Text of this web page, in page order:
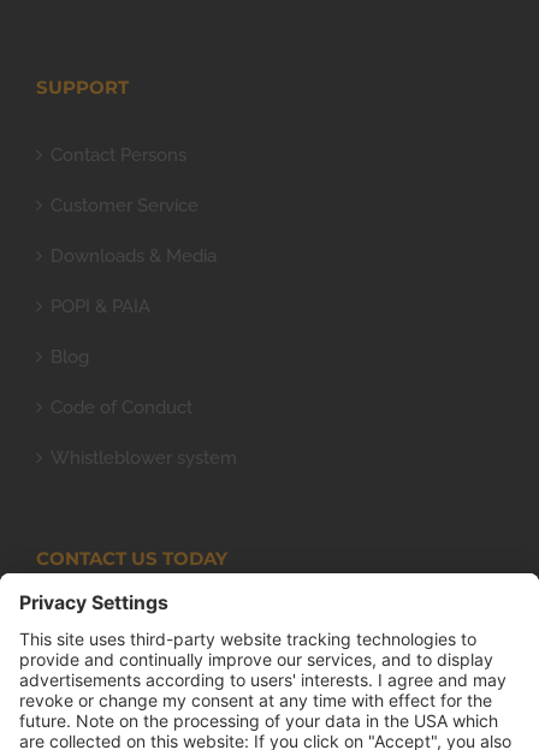
SUPPORT
Contact Persons
Customer Service
Downloads & Media
POPI & PAIA
Blog
Code of Conduct
Whistleblower system
CONTACT US TODAY
Armco Superlite (PTY) Ltd
P.O. Box 63 Isando, 1600 131 Anvil Road Isando
Johannesburg 1600
+27(0) 11 974 8511